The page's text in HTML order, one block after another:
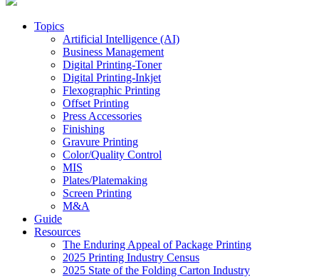
Topics
Artificial Intelligence (AI)
Business Management
Digital Printing-Toner
Digital Printing-Inkjet
Flexographic Printing
Offset Printing
Press Accessories
Finishing
Gravure Printing
Color/Quality Control
MIS
Plates/Platemaking
Screen Printing
M&A
Guide
Resources
The Enduring Appeal of Package Printing
2025 Printing Industry Census
2025 State of the Folding Carton Industry